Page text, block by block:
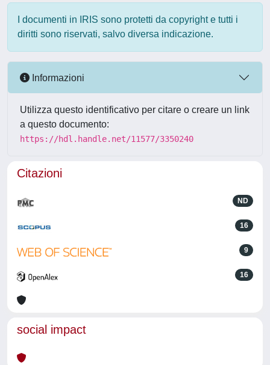
I documenti in IRIS sono protetti da copyright e tutti i
diritti sono riservati, salvo diversa indicazione.
Informazioni
Utilizza questo identificativo per citare o creare un link
a questo documento:
https://hdl.handle.net/11577/3350240
Citazioni
ND
16
9
16
social impact